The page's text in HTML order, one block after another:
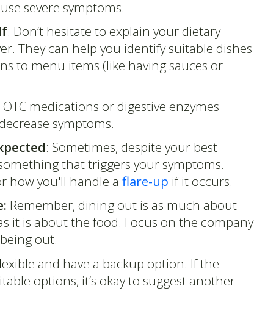
severe symptoms.
: Don’t hesitate to explain your dietary
They can help you identify suitable dishes
to menu items (like having sauces or
OTC medications or digestive enzymes
symptoms.
: Sometimes, despite your best
that triggers your symptoms.
how you'll handle a flare-up if it occurs.
Remember, dining out is as much about
it is about the food. Focus on the company
out.
and have a backup option. If the
options, it’s okay to suggest another